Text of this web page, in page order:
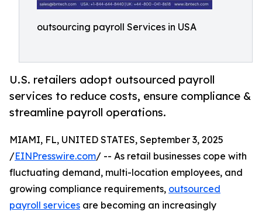
outsourcing payroll Services in USA
U.S. retailers adopt outsourced payroll
services to reduce costs, ensure compliance &
streamline payroll operations.
MIAMI, FL, UNITED STATES, September 3, 2025
/EINPresswire.com/ -- As retail businesses cope with
fluctuating demand, multi-location employees, and
growing compliance requirements, outsourced
payroll services are becoming an increasingly